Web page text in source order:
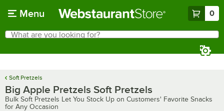
Menu 0
Search
What are you looking for?
Soft Pretzels
Big Apple Pretzels Soft Pretzels
Bulk Soft Pretzels Let You Stock Up on Customers' Favorite Snacks
for Any Occasion